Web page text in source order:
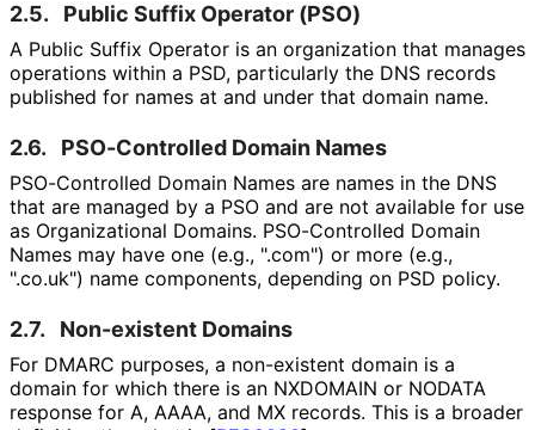
2.5. Public Suffix Operator (PSO)
A Public Suffix Operator is an organization that manages
operations within a PSD, particularly the DNS records
published for names at and under that domain name.
2.6. PSO-Controlled Domain Names
PSO-Controlled Domain Names are names in the DNS
that are managed by a PSO and are not available for use
as Organizational Domains. PSO-Controlled Domain
Names may have one (e.g., ".com") or more (e.g.,
".co.uk") name components, depending on PSD policy.
2.7. Non-existent Domains
For DMARC purposes, a non-existent domain is a
domain for which there is an NXDOMAIN or NODATA
response for A, AAAA, and MX records. This is a broader